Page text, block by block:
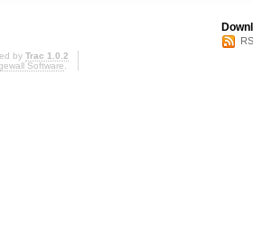
by Trac 1.0.2
Software